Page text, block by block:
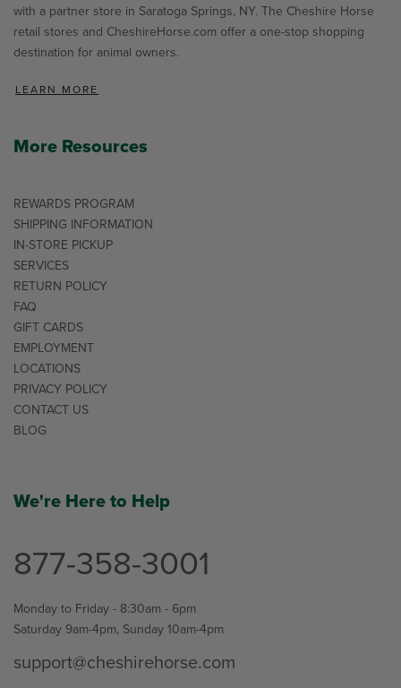
with a partner store in Saratoga Springs, NY. The Cheshire Horse
retail stores and CheshireHorse.com offer a one-stop shopping
destination for animal owners.
LEARN MORE
More Resources
REWARDS PROGRAM
SHIPPING INFORMATION
IN-STORE PICKUP
SERVICES
RETURN POLICY
FAQ
GIFT CARDS
EMPLOYMENT
LOCATIONS
PRIVACY POLICY
CONTACT US
BLOG
We're Here to Help
877-358-3001
Monday to Friday - 8:30am - 6pm
Saturday 9am-4pm, Sunday 10am-4pm
support@cheshirehorse.com